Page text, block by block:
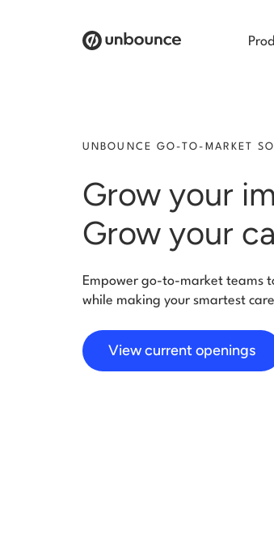
UNBOUNCE GO-TO-MARKET
Grow your
Grow your
Empower go-to-market teams
while making your smartest
View current openings